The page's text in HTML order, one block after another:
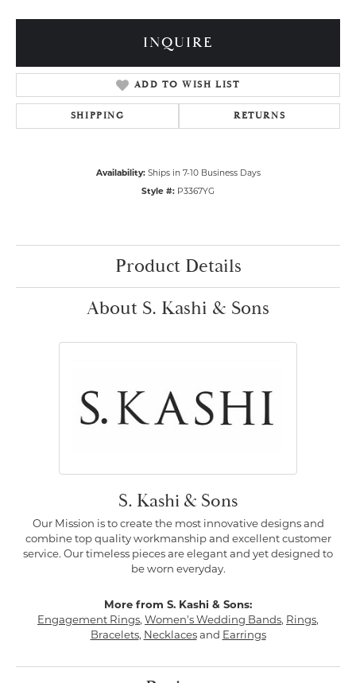
INQUIRE
ADD TO WISH LIST
SHIPPING RETURNS
Availability: Ships in 7-10 Business Days
Style #: P3367YG
Product Details
About S. Kashi & Sons
S. Kashi & Sons
Our Mission is to create the most innovative designs and
combine top quality workmanship and excellent customer
service. Our timeless pieces are elegant and yet designed to
be worn everyday.
More from S. Kashi & Sons:
Engagement Rings, Women's Wedding Bands, Rings,
Bracelets, Necklacesand Earrings